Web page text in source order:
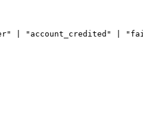
| "account_credited" |